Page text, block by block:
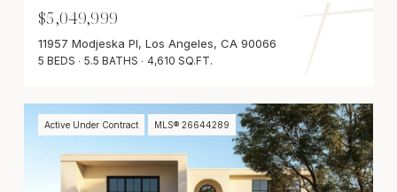
$5,049,999
11957 Modjeska Pl, Los Angeles, CA 90066
5 BEDS 5.5 BATHS 4,610 SQ.FT.
Active Under Contract MLS® 26644289